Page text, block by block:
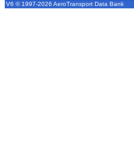
V6 © 1997-2026 AeroTransport Data Bank